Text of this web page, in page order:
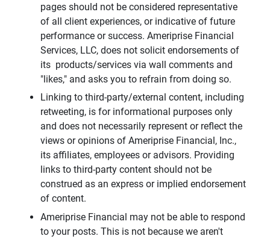
pages should not be considered representative
of all client experiences, or indicative of future
performance or success. Ameriprise Financial
Services, LLC, does not solicit endorsements of
its products/services via wall comments and
"likes," and asks you to refrain from doing so.
Linking to third-party/external content, including
retweeting, is for informational purposes only
and does not necessarily represent or reflect the
views or opinions of Ameriprise Financial, Inc.,
its affiliates, employees or advisors. Providing
links to third-party content should not be
construed as an express or implied endorsement
of content.
Ameriprise Financial may not be able to respond
to your posts. This is not because we aren't